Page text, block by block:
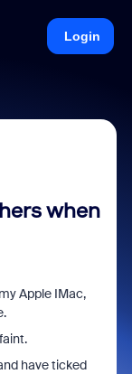
Login
when
Apple IMac,
have ticked